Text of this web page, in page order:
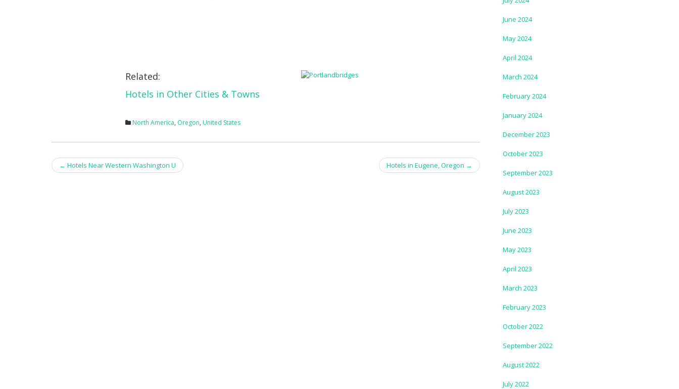
Related:
Hotels in Other Cities & Towns
North America, Oregon, United States
Post
← Hotels Near Western Washington U Hotels in Eugene, Oregon →
June 2024
May 2024
April 2024
March 2024
February 2024
January 2024
December 2023
October 2023
September 2023
August 2023
July 2023
June 2023
May 2023
April 2023
March 2023
February 2023
October 2022
September 2022
August 2022
July 2022